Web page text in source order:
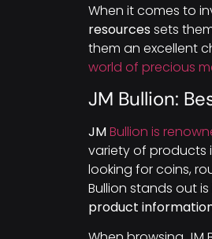
When it comes to
resources sets
them an excellent
world of precious
JM Bullion:
JMBullion is
variety of products
looking for coins,
Bullion stands out
product